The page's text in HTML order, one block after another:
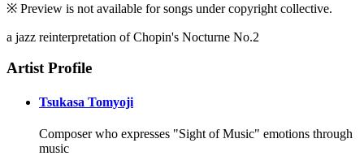
※ Preview is not available for songs under copyright collective.
a jazz reinterpretation of Chopin's Nocturne No.2
Artist Profile
Tsukasa Tomyoji
Composer who expresses "Sight of Music" emotions through
music